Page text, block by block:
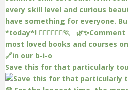
Save this for that particularly